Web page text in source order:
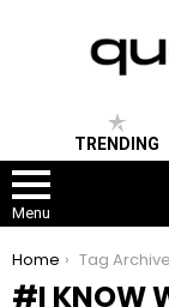
TRENDING
Menu
You are here:
Home Tag Archives: I know why the
I KNOW